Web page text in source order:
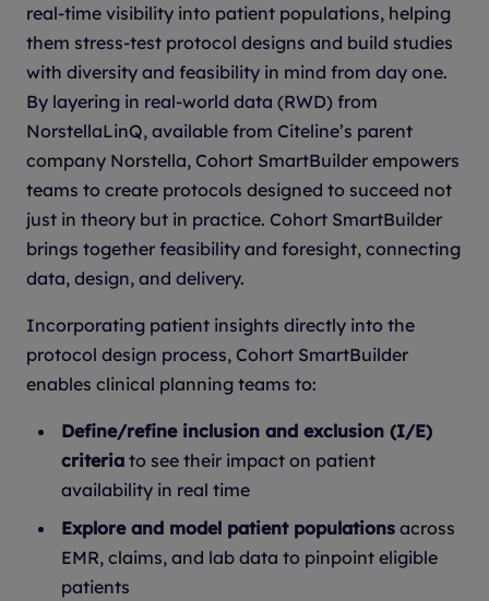
real-time visibility into patient populations, helping
them stress-test protocol designs and build studies
with diversity and feasibility in mind from day one.
By layering in real-world data (RWD) from
NorstellaLinQ, available from Citeline’s parent
company Norstella, Cohort SmartBuilder empowers
teams to create protocols designed to succeed not
just in theory but in practice. Cohort SmartBuilder
brings together feasibility and foresight, connecting
data, design, and delivery.
Incorporating patient insights directly into the
protocol design process, Cohort SmartBuilder
enables clinical planning teams to:
Define/refine inclusion and exclusion (I/E)
criteria to see their impact on patient
availability in real time
Explore and model patient populations across
EMR, claims, and lab data to pinpoint eligible
patients